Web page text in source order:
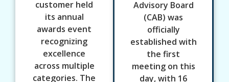
customer held
its annual
awards event
recognizing
excellence
across multiple
categories. The
Advisory Board
(CAB) was
officially
established with
the first
meeting on this
day, with 16